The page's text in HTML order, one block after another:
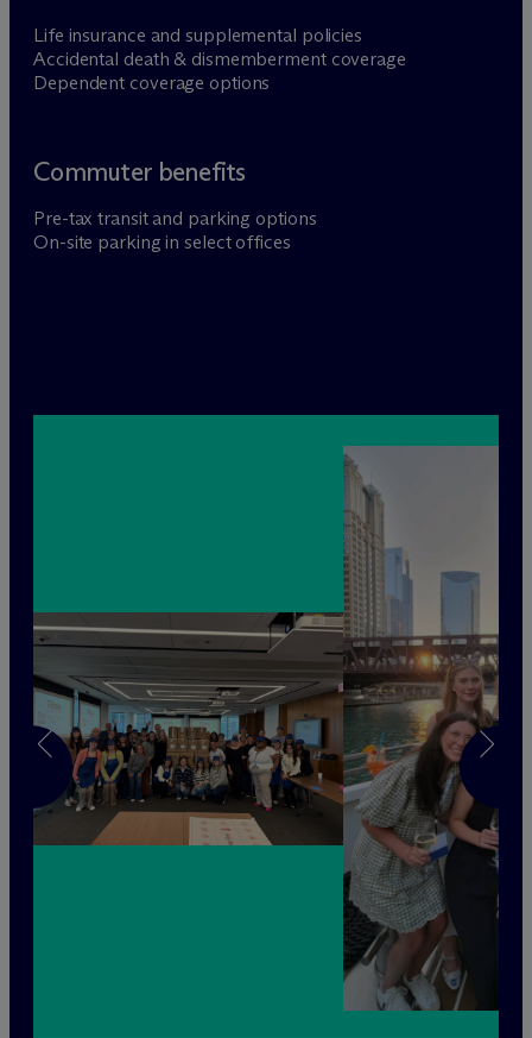
Life insurance and supplemental policies
Accidental death & dismemberment coverage
Dependent coverage options
Commuter benefits
Pre-tax transit and parking options
On-site parking in select offices